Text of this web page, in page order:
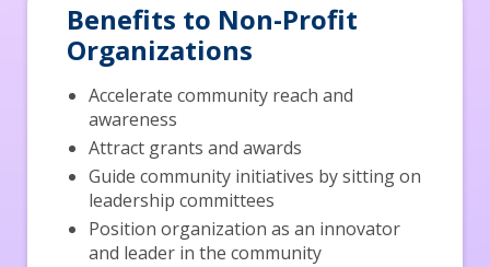
Benefits to Non-Profit
Organizations
Accelerate community reach and
awareness
Attract grants and awards
Guide community initiatives by sitting on
leadership committees
Position organization as an innovator
and leader in the community